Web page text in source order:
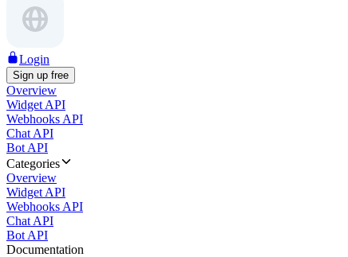
Login
Sign up free
Overview
Widget API
Webhooks API
Chat API
Bot API
Categories
Overview
Widget API
Webhooks API
Chat API
Bot API
Documentation